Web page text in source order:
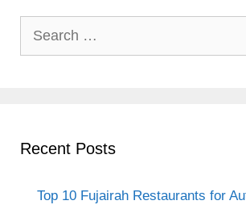
Recent Posts
Top 10 Fujairah Restaurants for